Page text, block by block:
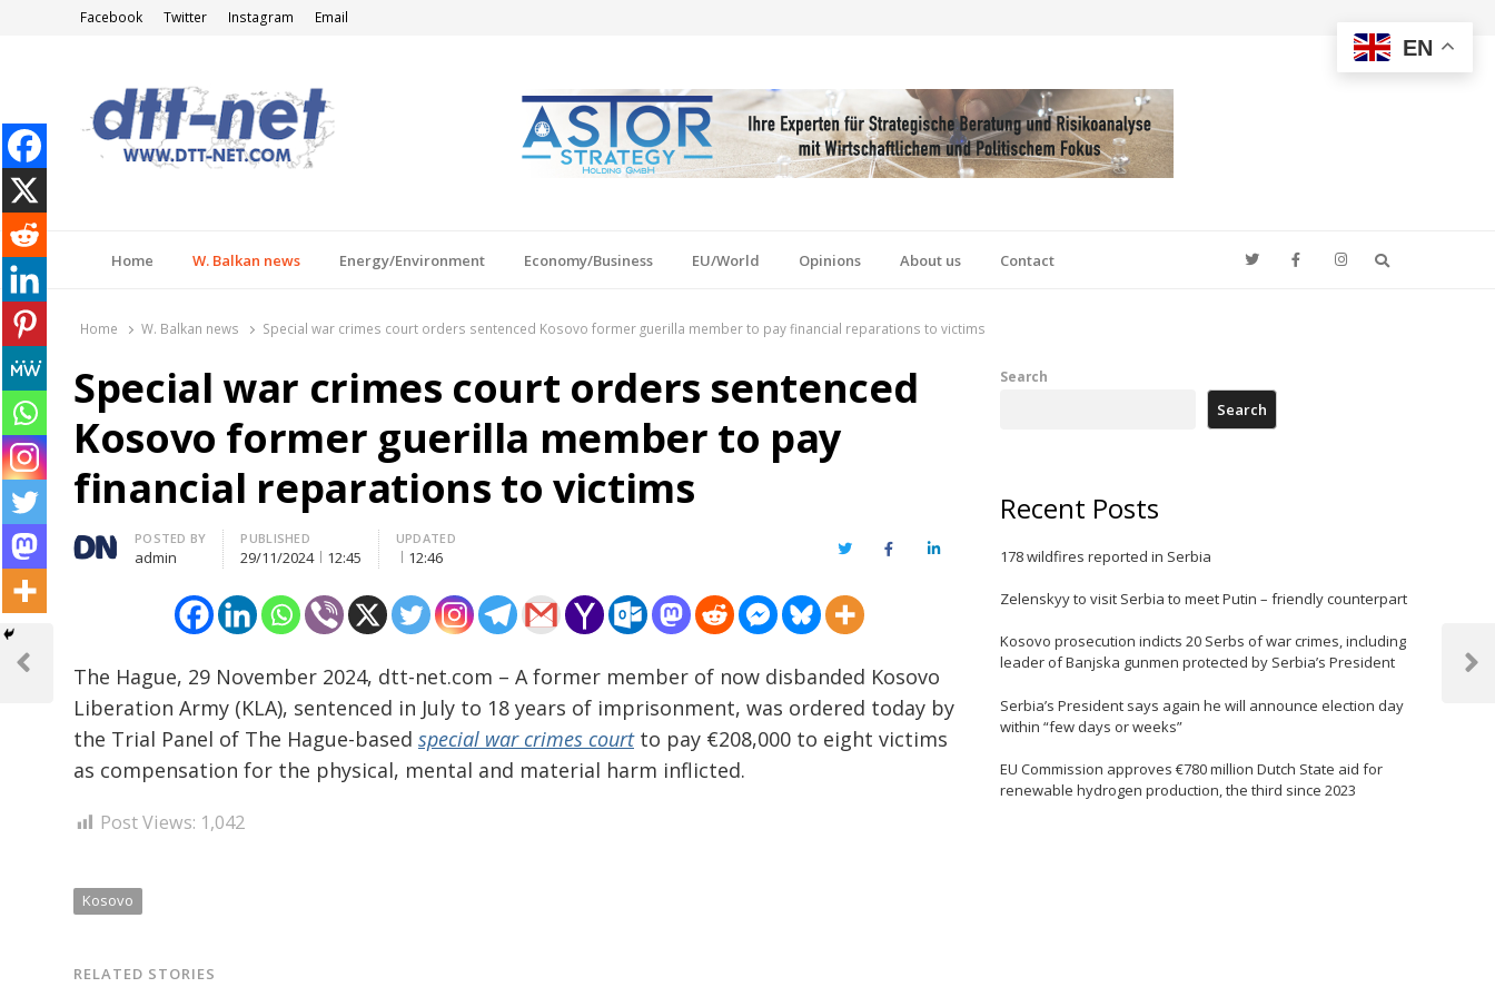
Facebook Twitter Instagram Email
Home W. Balkan news Energy/Environment Economy/Business EU/World Opinions About us Contact
Home W. Balkan news Special war crimes court orders sentenced Kosovo former guerilla member to pay financial reparations to victims
Special war crimes court orders sentenced
Kosovo former guerilla member to pay
financial reparations to victims
Author
POSTED BY
admin
PUBLISHED
29/11/2024 12:45
UPDATED
12:46 TwitterFacebookLinkedIn
The Hague, 29 November 2024, dtt-net.com – A former member of now disbanded Kosovo
Liberation Army (KLA), sentenced in July to 18 years of imprisonment, was ordered today by
the Trial Panel of The Hague-based special war crimes courtto pay €208,000 to eight victims
as compensation for the physical, mental and material harm inflicted.
Post Views: 1,042
Kosovo
RELATED STORIES
Post
navigation
Previous
Next
Search
Search
Recent Posts
178 wildfires reported in Serbia
Zelenskyy to visit Serbia to meet Putin – friendly counterpart
Kosovo prosecution indicts 20 Serbs of war crimes, including
leader of Banjska gunmen protected by Serbia’s President
Serbia’s President says again he will announce election day
within “few days or weeks”
EU Commission approves €780 million Dutch State aid for
renewable hydrogen production, the third since 2023
EN